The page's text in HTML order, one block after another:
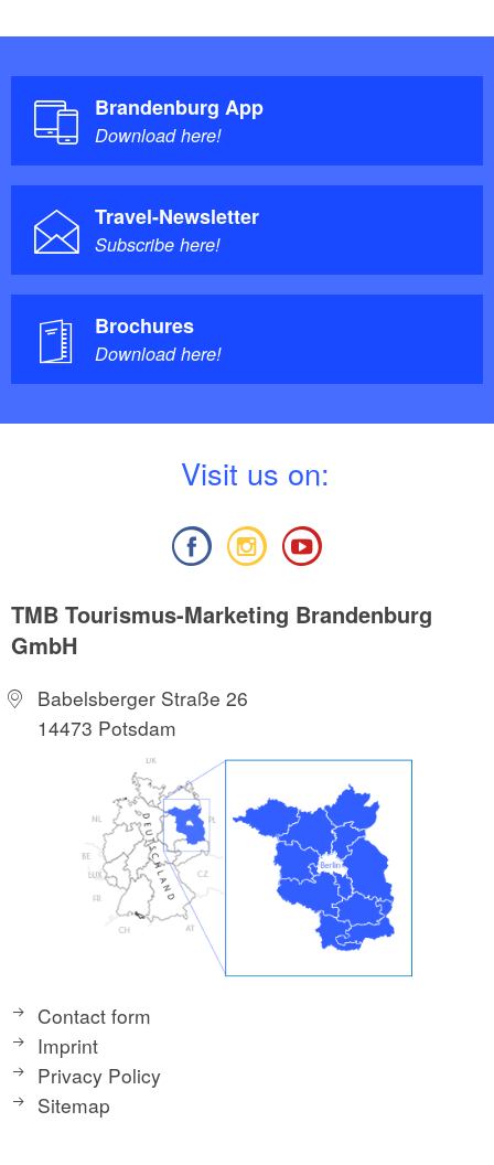
Brandenburg App
Download here!
Travel-Newsletter
Subscribe here!
Brochures
Download here!
Visit us on:
TMB Tourismus-Marketing Brandenburg
GmbH
Babelsberger Straße 26
14473 Potsdam
Contact form
Imprint
Privacy Policy
Sitemap